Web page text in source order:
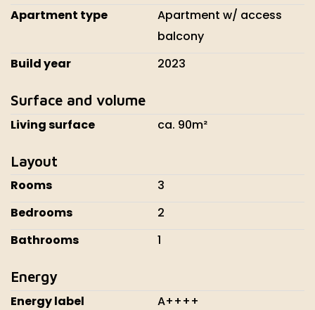
Apartment type
Apartment w/ access
balcony
Build year
2023
Surface and volume
Living surface ca. 90m²
Layout
Rooms
3
Bedrooms
2
Bathrooms
1
Energy
Energy label A++++